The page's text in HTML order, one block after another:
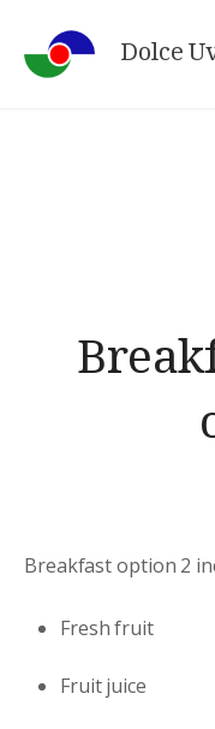
content
Dolce
Breakfast option 2
Fresh fruit
Fruit juice